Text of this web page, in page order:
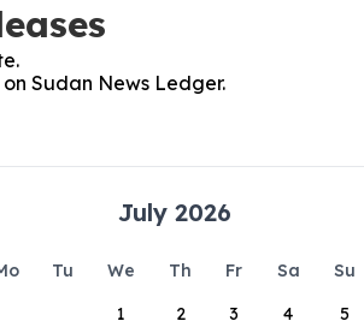
Sudan News Ledger.
July 2026
Tu We Th Fr Sa
Su
1
2 3 4 5